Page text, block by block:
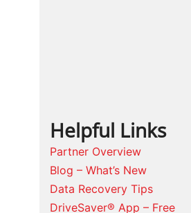
Helpful Links
Partner Overview
Blog – What’s New
Data Recovery Tips
DriveSaver® App – Free